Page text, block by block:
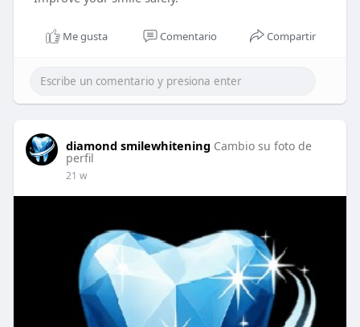
Me gusta Comentario Compartir
diamond smilewhitening Cambio su foto de
perfil
21 w